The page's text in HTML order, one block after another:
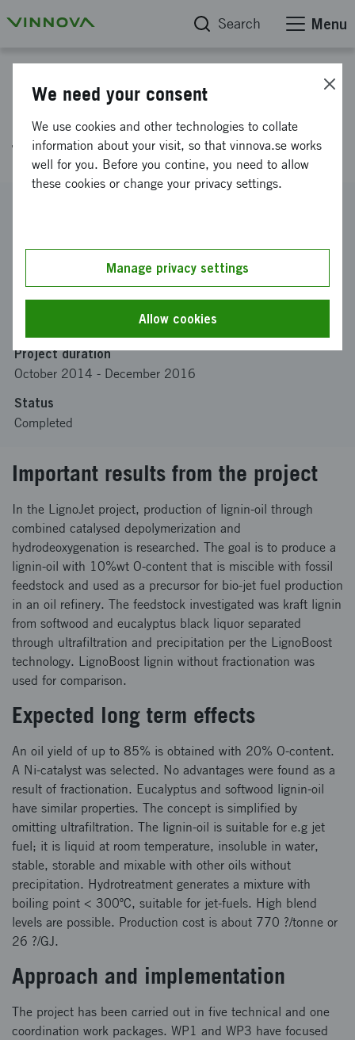
Search Menu
LIGNOJET - Renewable aviation
fuel from lignin
Funding from Vinnova
Project duration
October 2014 - December 2016
Status
Completed
Important results from the project
In the LignoJet project, production of lignin-oil through
combined catalysed depolymerization and
hydrodeoxygenation is researched. The goal is to produce a
lignin-oil with 10%wt O-content that is miscible with fossil
feedstock and used as a precursor for bio-jet fuel production
in an oil refinery. The feedstock investigated was kraft lignin
from softwood and eucalyptus black liquor separated
through ultrafiltration and precipitation per the LignoBoost
technology. LignoBoost lignin without fractionation was
used for comparison.
Expected long term effects
An oil yield of up to 85% is obtained with 20% O-content.
A Ni-catalyst was selected. No advantages were found as a
result of fractionation. Eucalyptus and softwood lignin-oil
have similar properties. The concept is simplified by
omitting ultrafiltration. The lignin-oil is suitable for e.g jet
fuel; it is liquid at room temperature, insoluble in water,
stable, storable and mixable with other oils without
precipitation. Hydrotreatment generates a mixture with
boiling point < 300ºC, suitable for jet-fuels. High blend
levels are possible. Production cost is about 770 ?/tonne or
26 ?/GJ.
Approach and implementation
The project has been carried out in five technical and one
coordination work packages. WP1 and WP3 have focused
We need your consent
We use cookies and other technologies to collate
information about your visit, so that vinnova.se works
well for you. Before you contine, you need to allow
these cookies or change your privacy settings.
Manage privacy settings
Allow cookies